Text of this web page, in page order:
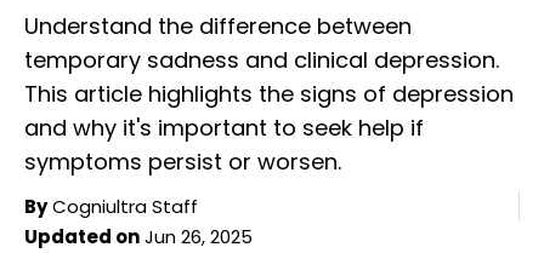
Account
Understand the difference between
temporary sadness and clinical depression.
This article highlights the signs of depression
and why it's important to seek help if
symptoms persist or worsen.
ByCogniultra Staff
Updated onJun 26, 2025